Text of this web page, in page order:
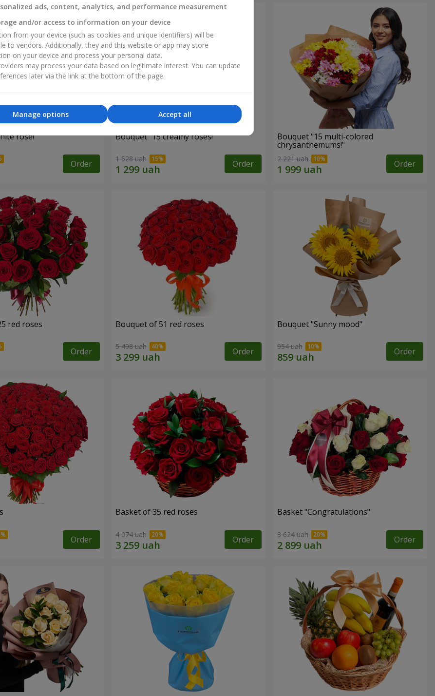
rose!
Order
Bouquet "15 creamy roses!"
1 528 uah Order
Bouquet "15 multi-colored
chrysanthemums!"
2 221 uah Order
red roses
Order
Bouquet of 51 red roses
5 498 uah Order
Bouquet "Sunny mood"
954 uah Order
Order
Basket of 35 red roses
4 074 uah Order
Basket "Congratulations"
3 624 uah Order
ads, content, analytics, and performance measurement
and/or access to information on your device
from your device (such as cookies and unique identifiers) will be
to vendors. Additionally, they and this website or app may store
on your device and process your personal data.
may process your data based on legitimate interest. You can update
later via the link at the bottom of the page.
Accept all
Manage options